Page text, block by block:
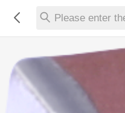
Please enter